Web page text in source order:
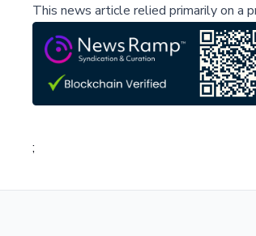
This news article relied primarily on a
;